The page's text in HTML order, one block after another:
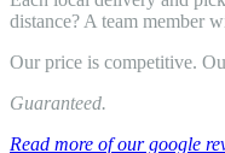
distance? A team member
Our price is competitive.
Guaranteed.
Read more of our google